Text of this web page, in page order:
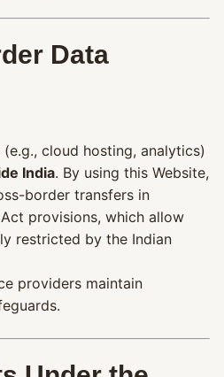
Data
cloud hosting, analytics)
India. By using this Website,
border transfers in
provisions, which allow
restricted by the Indian
providers maintain